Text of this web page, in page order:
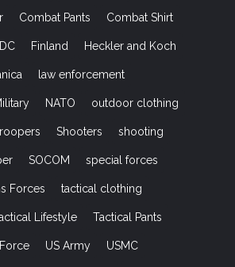
Combat Pants Combat Shirt
Finland Heckler and Koch
law enforcement
NATO outdoor clothing
Shooters shooting
SOCOM special forces
Forces tactical clothing
Lifestyle Tactical Pants
US Army USMC